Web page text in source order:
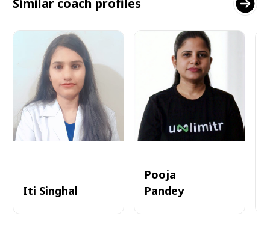
Similar coach profiles
Iti Singhal
Pooja
Pandey